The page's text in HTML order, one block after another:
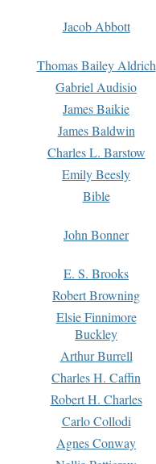
Jacob Abbott
Thomas Bailey Aldrich
Gabriel Audisio
James Baikie
James Baldwin
Charles L. Barstow
Emily Beesly
Bible
John Bonner
E. S. Brooks
Robert Browning
Elsie Finnimore
Buckley
Arthur Burrell
Charles H. Caffin
Robert H. Charles
Carlo Collodi
Agnes Conway